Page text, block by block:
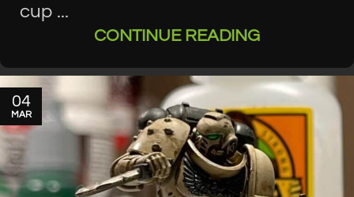
cup ...
CONTINUE READING
04
MAR